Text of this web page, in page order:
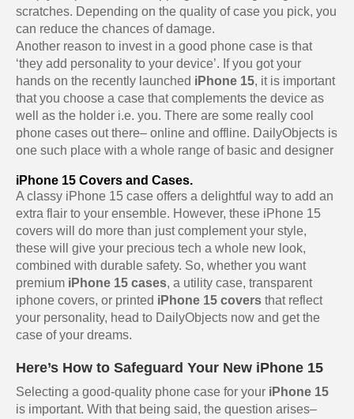
scratches. Depending on the quality of case you pick, you
can reduce the chances of damage.
Another reason to invest in a good phone case is that
‘they add personality to your device’. If you got your
hands on the recently launched iPhone 15, it is important
that you choose a case that complements the device as
well as the holder i.e. you. There are some really cool
phone cases out there– online and offline. DailyObjects is
one such place with a whole range of basic and designer
iPhone 15 Covers and Cases.
A classy iPhone 15 case offers a delightful way to add an
extra flair to your ensemble. However, these iPhone 15
covers will do more than just complement your style,
these will give your precious tech a whole new look,
combined with durable safety. So, whether you want
premium iPhone 15 cases, a utility case, transparent
iphone covers, or printed iPhone 15 covers that reflect
your personality, head to DailyObjects now and get the
case of your dreams.
Here’s How to Safeguard Your New iPhone 15
Selecting a good-quality phone case for your iPhone 15
is important. With that being said, the question arises–